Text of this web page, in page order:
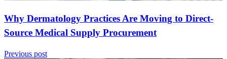
Why Dermatology Practices Are Moving to Direct-
Source Medical Supply Procurement
Previous post